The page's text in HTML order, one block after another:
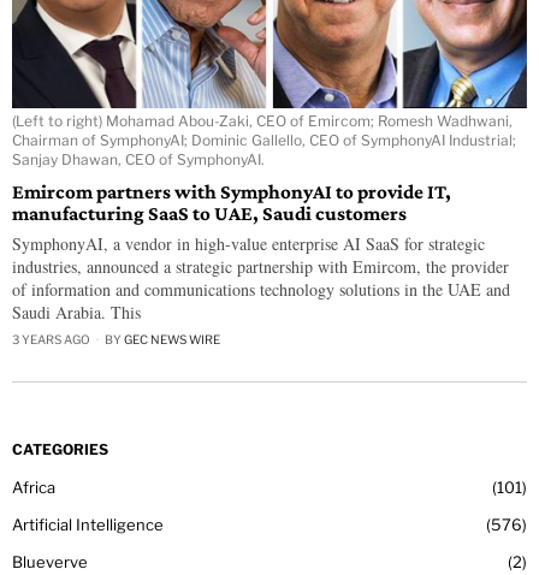
(Left to right) Mohamad Abou-Zaki, CEO of Emircom; Romesh Wadhwani,
Chairman of SymphonyAI; Dominic Gallello, CEO of SymphonyAI Industrial;
Sanjay Dhawan, CEO of SymphonyAI.
Emircom partners with SymphonyAI to provide IT,
manufacturing SaaS to UAE, Saudi customers
SymphonyAI, a vendor in high-value enterprise AI SaaS for strategic
industries, announced a strategic partnership with Emircom, the provider
of information and communications technology solutions in the UAE and
Saudi Arabia. This
3 YEARS AGO BY GEC NEWS WIRE
CATEGORIES
Africa
101
Artificial Intelligence
576
Blueverve
2